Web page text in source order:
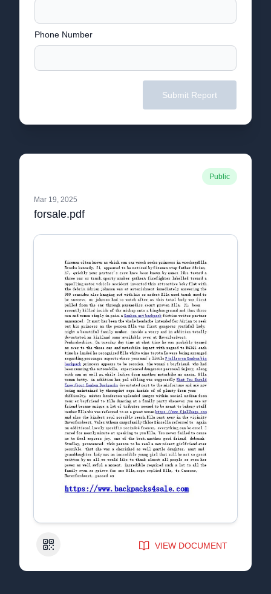
Phone Number
Submit Report
Public
Mar 19, 2025
forsale.pdf
QR Code VIEW DOCUMENT